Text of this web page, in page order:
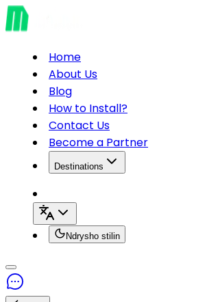
Home
About Us
Blog
How to Install?
Contact Us
Become a Partner
Destinations
Ndrysho stilin